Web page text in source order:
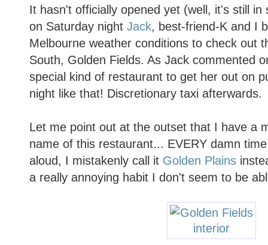
It hasn't officially opened yet (well, it's still
on Saturday night Jack, best-friend-K and I
Melbourne weather conditions to check out
South, Golden Fields. As Jack commented
special kind of restaurant to get her out on
night like that! Discretionary taxi afterwards.
Let me point out at the outset that I have a
name of this restaurant... EVERY damn
aloud, I mistakenly call it Golden Plains
a really annoying habit I don't seem to be